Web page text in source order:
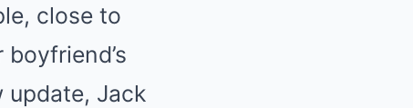
close to
update, Jack